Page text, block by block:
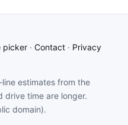
picker · Contact · Privacy
estimates from the
drive time are longer.
domain).